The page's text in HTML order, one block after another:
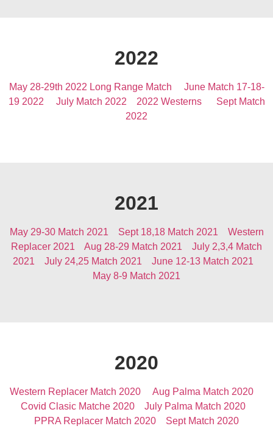
2022
May 28-29th 2022 Long Range Match
June Match 17-18-
19 2022
July Match 2022 2022 Westerns
Sept Match
2022
2021
May 29-30 Match 2021 Sept 18,18 Match 2021
Western
Replacer 2021
Aug 28-29 Match 2021
July 2,3,4 Match
2021
July 24,25 Match 2021
June 12-13 Match 2021
May 8-9 Match 2021
2020
Western Replacer Match 2020
Aug Palma Match 2020
Covid Clasic Matche 2020
July Palma Match 2020
PPRA Replacer Match 2020
Sept Match 2020